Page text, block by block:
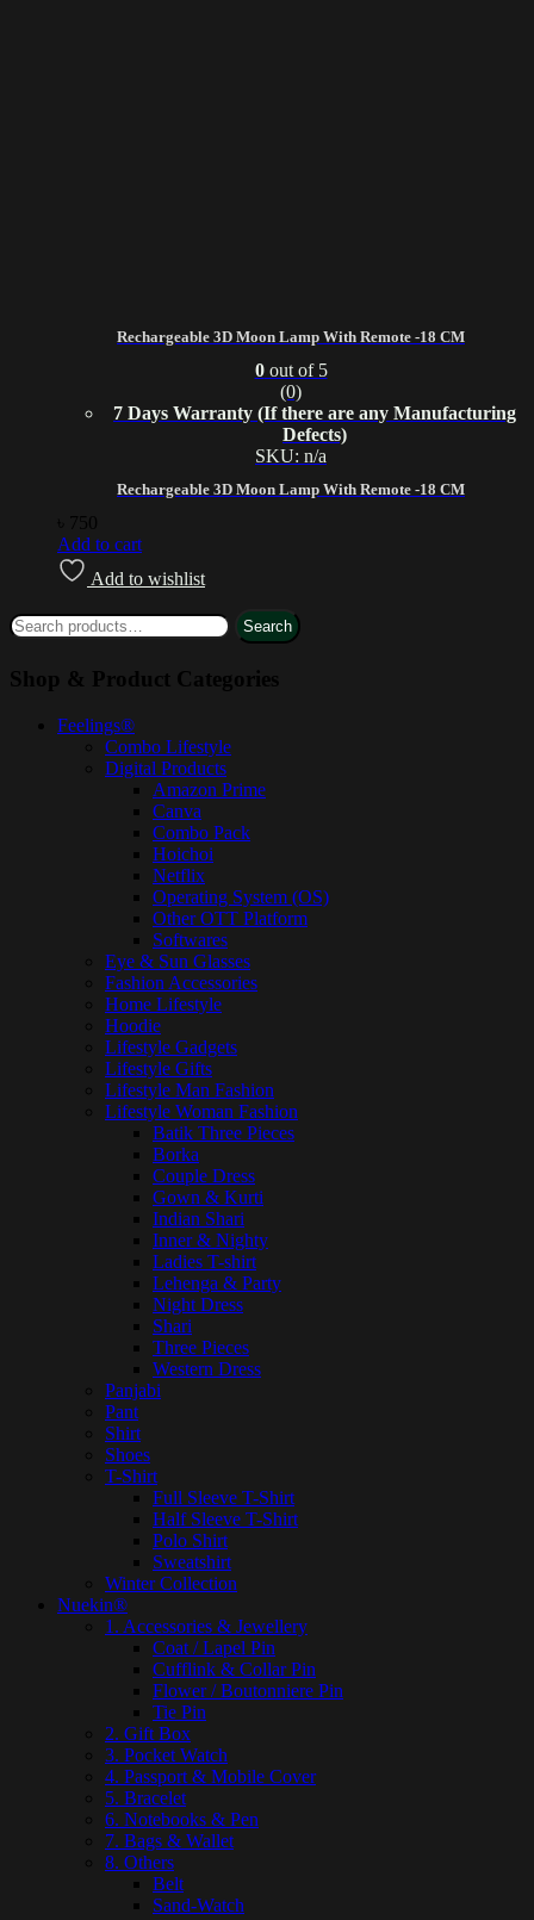
Rechargeable 3D Moon Lamp With Remote -18 CM
Rechargeable 3D Moon Lamp With Remote -18 CM
0out of 5
(0)
7 Days Warranty (If there are any Manufacturing
Defects)
SKU: n/a
750
Add to cart
Add to wishlist
Search
Shop & Product Categories
Feelings®
Combo Lifestyle
Digital Products
Amazon Prime
Canva
Combo Pack
Hoichoi
Netflix
Operating System (OS)
Other OTT Platform
Softwares
Eye & Sun Glasses
Fashion Accessories
Home Lifestyle
Hoodie
Lifestyle Gadgets
Lifestyle Gifts
Lifestyle Man Fashion
Lifestyle Woman Fashion
Batik Three Pieces
Borka
Couple Dress
Gown & Kurti
Indian Shari
Inner & Nighty
Ladies T-shirt
Lehenga & Party
Night Dress
Shari
Three Pieces
Western Dress
Panjabi
Pant
Shirt
Shoes
T-Shirt
Full Sleeve T-Shirt
Half Sleeve T-Shirt
Polo Shirt
Sweatshirt
Winter Collection
Nuekin®
1. Accessories & Jewellery
Coat / Lapel Pin
Cufflink & Collar Pin
Flower / Boutonniere Pin
Tie Pin
2. Gift Box
3. Pocket Watch
4. Passport & Mobile Cover
5. Bracelet
6. Notebooks & Pen
7. Bags & Wallet
8. Others
Belt
Sand-Watch